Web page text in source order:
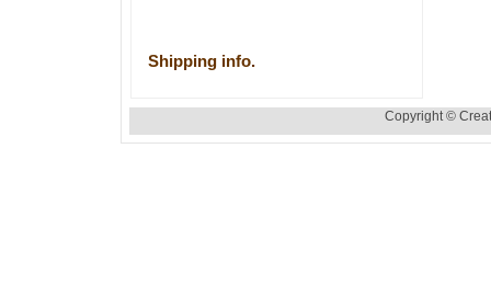
Shipping info.
Copyright ©